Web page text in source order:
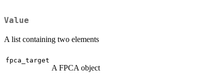
Value
A list containing two elements
fpca_target
A FPCA object